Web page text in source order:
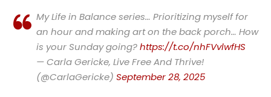
My Life in Balance series… Prioritizing myself for
an hour and making art on the back porch… How
is your Sunday going?https://t.co/nhFVvlwfHS
— Carla Gericke, Live Free And Thrive!
(@CarlaGericke) September 28, 2025